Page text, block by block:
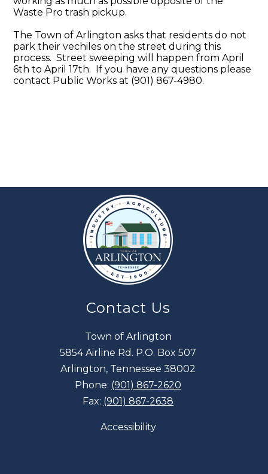
Waste Pro trash pickup.
The Town of Arlington asks that residents do not
park their vechiles on the street during this
process. Street sweeping will happen from April
6th to April 17th. If you have any questions please
contact Public Works at (901) 867-4980.
Contact Us
Town of Arlington
5854 Airline Rd. P.O. Box 507
Arlington, Tennessee 38002
Phone: (901) 867-2620
Fax: (901) 867-2638
Accessibility